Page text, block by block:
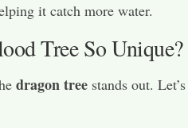
it catch more water.
Tree So Unique?
dragon tree stands out.